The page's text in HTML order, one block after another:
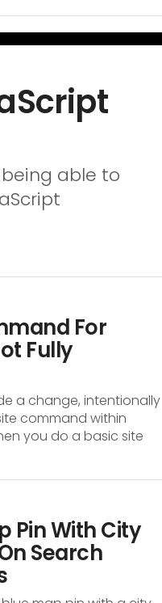
able to
For
Fully
a change, intentionally
command within
you do a basic site
Pin With City
Search